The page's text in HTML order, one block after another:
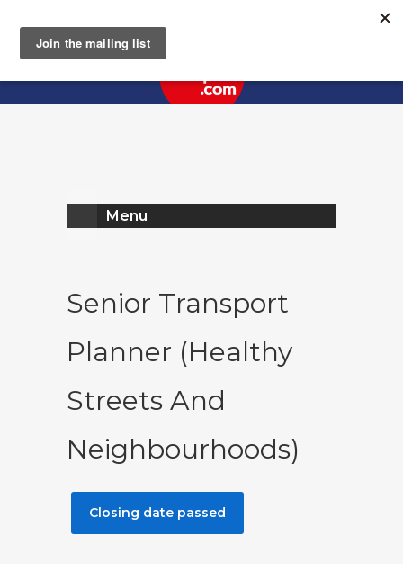
Menu
Senior Transport
Planner (Healthy
Streets And
Neighbourhoods)
Closing date passed